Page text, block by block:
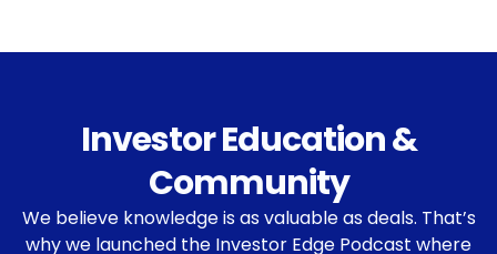
Investor Education &
Community
We believe knowledge is as valuable as deals. That’s
why we launched the Investor Edge Podcast where